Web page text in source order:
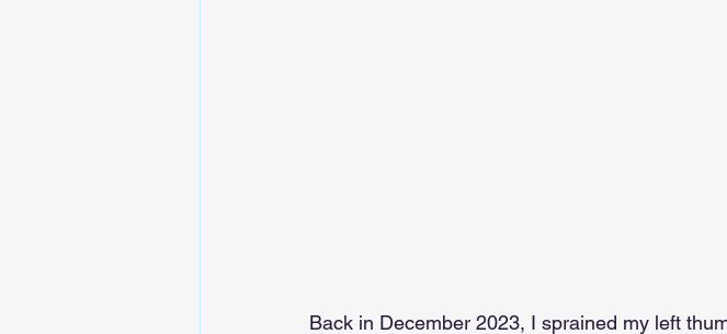
Back in December 2023, I sprained my left